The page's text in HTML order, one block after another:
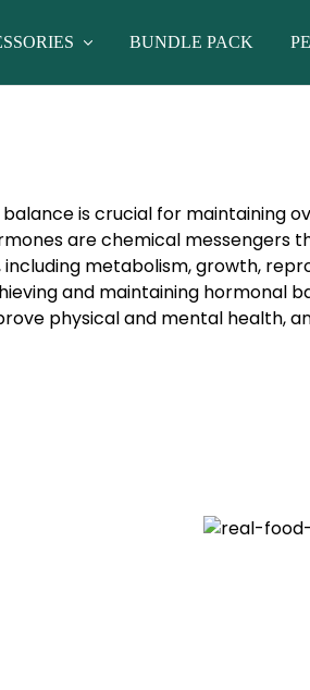
BUNDLE PACK
is crucial for maintaining
are chemical messengers
including metabolism, growth,
and maintaining hormonal
physical and mental health,